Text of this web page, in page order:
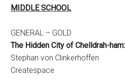
MIDDLE SCHOOL
GENERAL – GOLD
The Hidden City of Chelldrah-
Stephan von Clinkerhoffen
Createspace